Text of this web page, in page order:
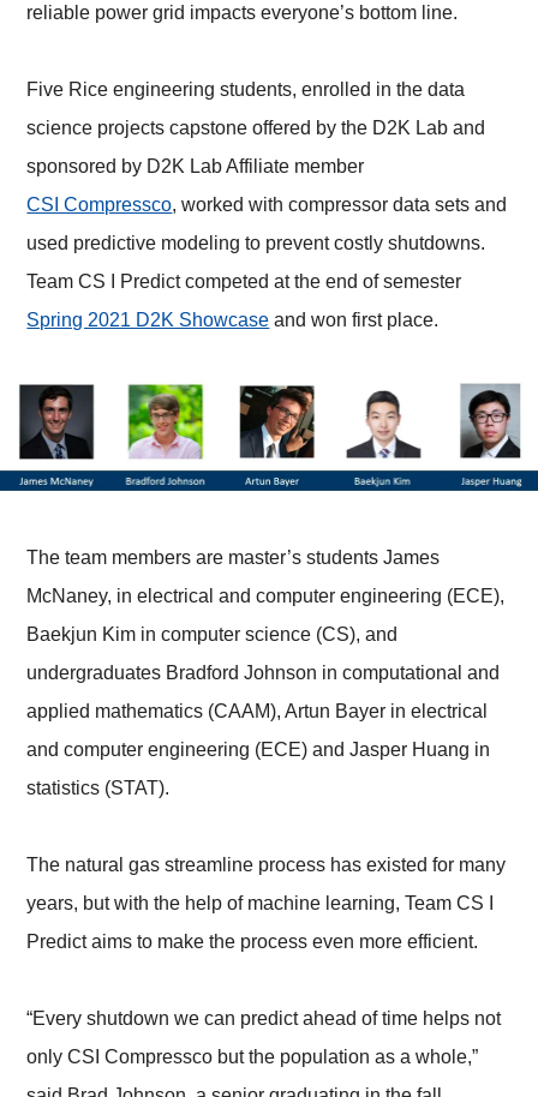
reliable power grid impacts everyone’s bottom line.
Five Rice engineering students, enrolled in the data
science projects capstone offered by the D2K Lab and
sponsored by D2K Lab Affiliate member
CSI Compressco, worked with compressor data sets and
used predictive modeling to prevent costly shutdowns.
Team CS I Predict competed at the end of semester
Spring 2021 D2K Showcase and won first place.
The team members are master’s students James
McNaney, in electrical and computer engineering (ECE),
Baekjun Kim in computer science (CS), and
undergraduates Bradford Johnson in computational and
applied mathematics (CAAM), Artun Bayer in electrical
and computer engineering (ECE) and Jasper Huang in
statistics (STAT).
The natural gas streamline process has existed for many
years, but with the help of machine learning, Team CS I
Predict aims to make the process even more efficient.
“Every shutdown we can predict ahead of time helps not
only CSI Compressco but the population as a whole,”